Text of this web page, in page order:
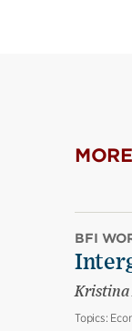
BFI
Kristina
Topics: